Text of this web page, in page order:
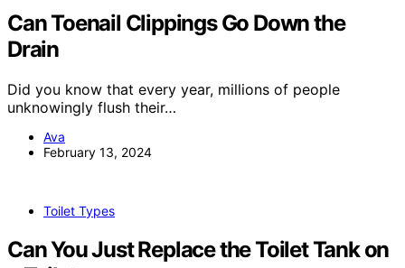
Can Toenail Clippings Go Down the
Drain
Did you know that every year, millions of people
unknowingly flush their…
Ava
February 13, 2024
Toilet Types
Can You Just Replace the Toilet Tank on